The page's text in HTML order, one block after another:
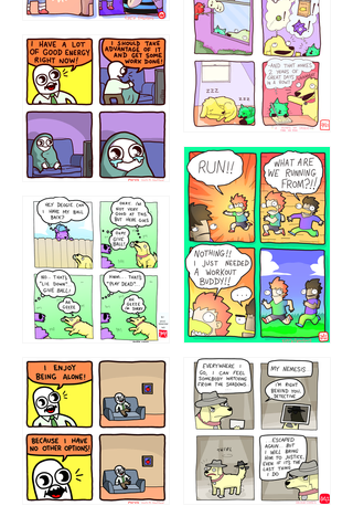
5432234
323232121
423212131
32221231
323131 1321312